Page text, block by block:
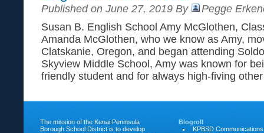
Published on June 27, 2019 By
Pegge
Susan B. English School Amy McGlothen,
Amanda McGlothen, who we know as Amy,
Clatskanie, Oregon, and began attending
Skyview Middle School, Amy was known for
friendly student and for always high-fiving
The mission of the Kenai Peninsula
Borough School District is to develop
Blogroll
KPBSD Communications